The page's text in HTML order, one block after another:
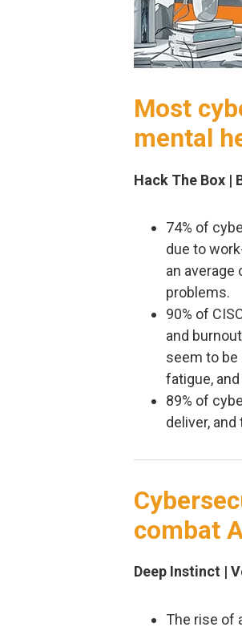
Most
mental
Hack The Box |
74% of
due to
an average
problems.
90% of
and
seem to be
fatigue,
89% of
deliver,
combat
Deep Instinct |
The rise of